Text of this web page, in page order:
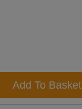
Add To Basket